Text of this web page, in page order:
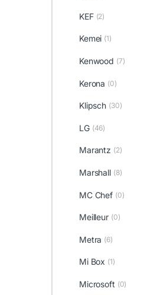
KEF (2)
Kemei (1)
Kenwood (7)
Kerona (0)
Klipsch (30)
LG (46)
Marantz (2)
Marshall (8)
MC Chef (0)
Meilleur (0)
Metra (6)
Mi Box (1)
Microsoft (0)